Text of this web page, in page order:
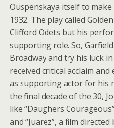
Ouspenskaya itself to
1932. The play called
Clifford Odets but his
supporting role. So,
Broadway and try his luck
received critical acclaim
as supporting actor for his
the final decade of the 30,
like “Daughers
and “Juarez”, a film